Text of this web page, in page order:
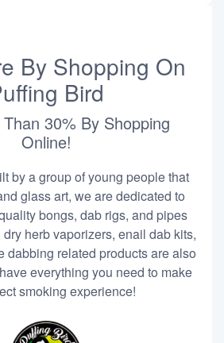
By Shopping On
Bird
30% By Shopping
Online!
by a group of young people that
glass art, we are dedicated to
bongs, dab rigs, and pipes
herb vaporizers, enail dab kits,
dabbing related products are also
everything you need to make
smoking experience!